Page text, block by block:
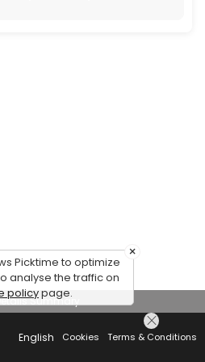
Summary
English Cookies Terms & Conditions
×
Picktime to optimize
analyse the traffic on
policypage.